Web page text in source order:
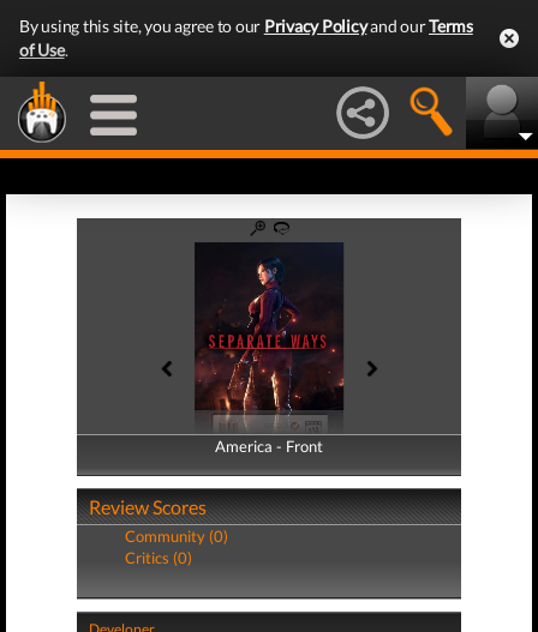
By using this site, you agree to our Privacy Policyand ourTerms
of Use.
America - Front
America - Back
Review Scores
Community (0)
Critics (0)